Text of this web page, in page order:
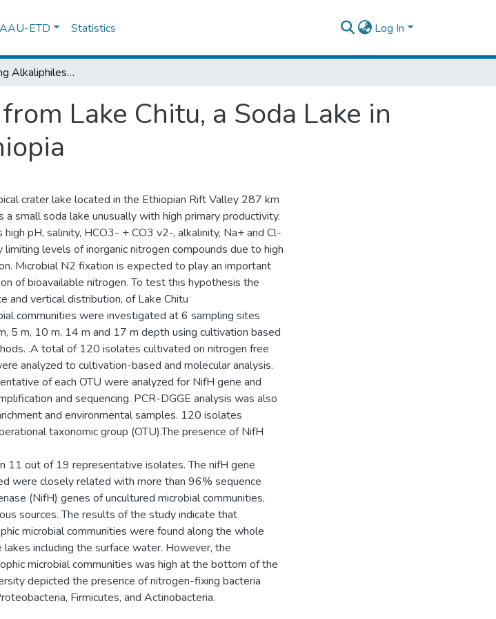
ETD Statistics Log In
Nitrogen Fixing Alkaliphiles from Lake Chitu, a Soda Lake in the Central Rift Valley of Ethiopia
Lake Chitu, a Soda Lake in
crater lake located in the Ethiopian Rift Valley 287 km
a small soda lake unusually with high primary productivity.
high pH, salinity, HCO3- + CO3 v2-, alkalinity, Na+ and Cl-
limiting levels of inorganic nitrogen compounds due to high
Microbial N2 fixation is expected to play an important
of bioavailable nitrogen. To test this hypothesis the
and vertical distribution, of Lake Chitu
communities were investigated at 6 sampling sites
5 m, 10 m, 14 m and 17 m depth using cultivation based
.A total of 120 isolates cultivated on nitrogen free
analyzed to cultivation-based and molecular analysis.
of each OTU were analyzed for NifH gene and
and sequencing. PCR-DGGE analysis was also
and environmental samples. 120 isolates
taxonomic group (OTU).The presence of NifH
11 out of 19 representative isolates. The nifH gene
were closely related with more than 96% sequence
(NifH) genes of uncultured microbial communities,
sources. The results of the study indicate that
microbial communities were found along the whole
including the surface water. However, the
microbial communities was high at the bottom of the
depicted the presence of nitrogen-fixing bacteria
Firmicutes, and Actinobacteria.